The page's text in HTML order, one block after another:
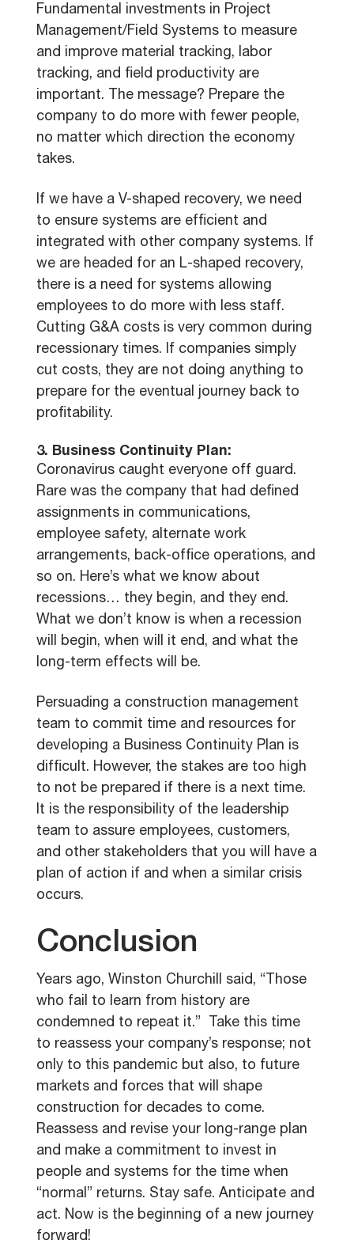
Fundamental investments in Project
Management/Field Systems to measure
and improve material tracking, labor
tracking, and field productivity are
important. The message? Prepare the
company to do more with fewer people,
no matter which direction the economy
takes.
If we have a V-shaped recovery, we need
to ensure systems are efficient and
integrated with other company systems. If
we are headed for an L-shaped recovery,
there is a need for systems allowing
employees to do more with less staff.
Cutting G&A costs is very common during
recessionary times. If companies simply
cut costs, they are not doing anything to
prepare for the eventual journey back to
profitability.
3. Business Continuity Plan:
Coronavirus caught everyone off guard.
Rare was the company that had defined
assignments in communications,
employee safety, alternate work
arrangements, back-office operations, and
so on. Here’s what we know about
recessions… they begin, and they end.
What we don’t know is when a recession
will begin, when will it end, and what the
long-term effects will be.
Persuading a construction management
team to commit time and resources for
developing a Business Continuity Plan is
difficult. However, the stakes are too high
to not be prepared if there is a next time.
It is the responsibility of the leadership
team to assure employees, customers,
and other stakeholders that you will have a
plan of action if and when a similar crisis
occurs.
Conclusion
Years ago, Winston Churchill said, “ Those
who fail to learn from history are
condemned to repeat it.”
Take this time
to reassess your company’s response; not
only to this pandemic but also, to future
markets and forces that will shape
construction for decades to come.
Reassess and revise your long-range plan
and make a commitment to invest in
people and systems for the time when
“normal” returns. Stay safe. Anticipate and
act. Now is the beginning of a new journey
forward!